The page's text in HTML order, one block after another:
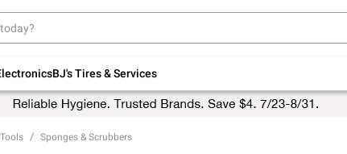
BJ's Tires & Services
Up to 30% off indoor furniture + FREE same-
Sponges & Scrubbers